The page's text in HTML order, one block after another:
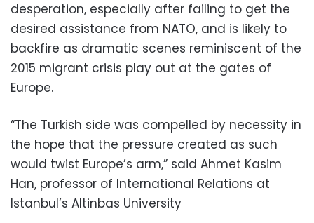
desperation, especially after failing to get the
desired assistance from NATO, and is likely to
backfire as dramatic scenes reminiscent of the
2015 migrant crisis play out at the gates of
Europe.
“The Turkish side was compelled by necessity in
the hope that the pressure created as such
would twist Europe’s arm,” said Ahmet Kasim
Han, professor of International Relations at
Istanbul’s Altinbas University